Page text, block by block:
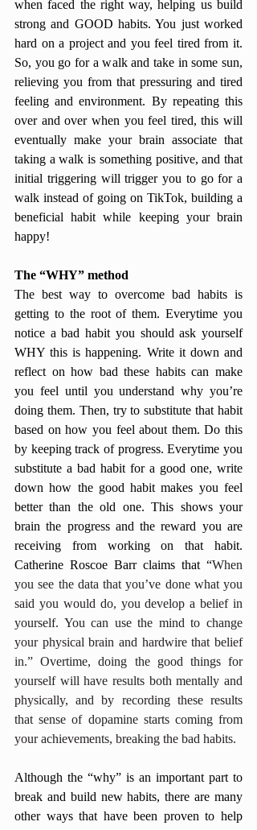
when faced the right way, helping us build
strong and GOOD habits. You just worked
hard on a project and you feel tired from it.
So, you go for a walk and take in some sun,
relieving you from that pressuring and tired
feeling and environment. By repeating this
over and over when you feel tired, this will
eventually make your brain associate that
taking a walk is something positive, and that
initial triggering will trigger you to go for a
walk instead of going on TikTok, building a
beneficial habit while keeping your brain
happy!
The “WHY” method
The best way to overcome bad habits is
getting to the root of them. Everytime you
notice a bad habit you should ask yourself
WHY this is happening. Write it down and
reflect on how bad these habits can make
you feel until you understand why you’re
doing them. Then, try to substitute that habit
based on how you feel about them. Do this
by keeping track of progress. Everytime you
substitute a bad habit for a good one, write
down how the good habit makes you feel
better than the old one. This shows your
brain the progress and the reward you are
receiving from working on that habit.
Catherine Roscoe Barr claims that “When
you see the data that you’ve done what you
said you would do, you develop a belief in
yourself. You can use the mind to change
your physical brain and hardwire that belief
in.” Overtime, doing the good things for
yourself will have results both mentally and
physically, and by recording these results
that sense of dopamine starts coming from
your achievements, breaking the bad habits.
Although the “why” is an important part to
break and build new habits, there are many
other ways that have been proven to help